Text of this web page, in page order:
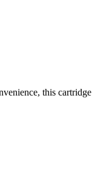
this cartridge